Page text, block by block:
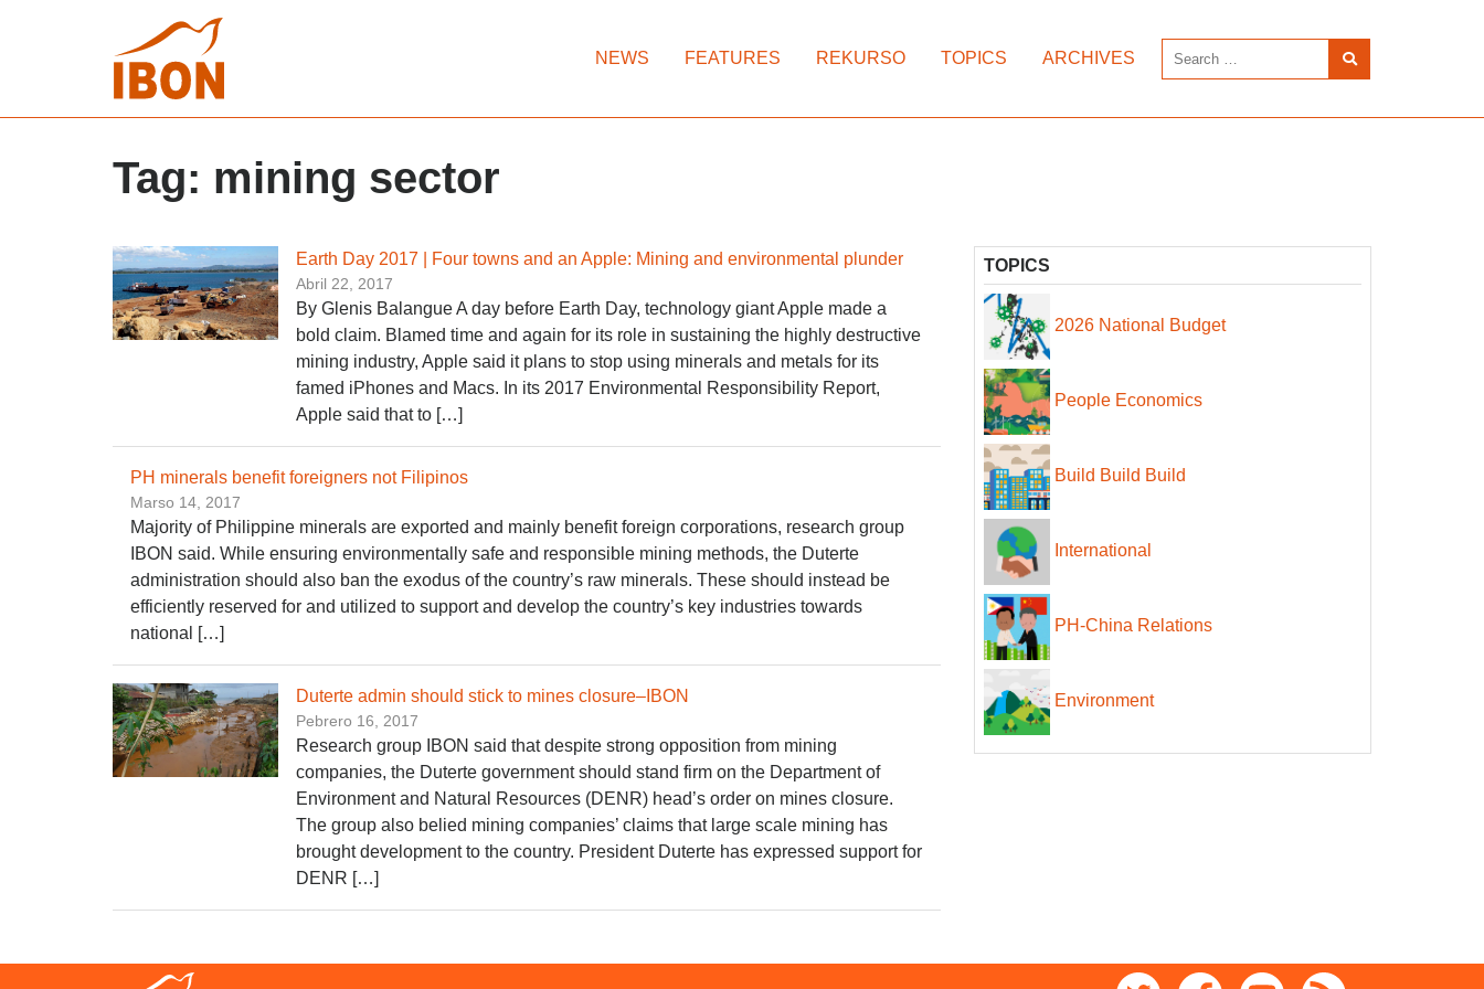
NEWS FEATURES REKURSO TOPICS ARCHIVES
Tag: mining sector
Earth Day 2017 | Four towns and an Apple: Mining and environmental plunder
Abril 22, 2017
By Glenis Balangue A day before Earth Day, technology giant Apple made a
bold claim. Blamed time and again for its role in sustaining the highly destructive
mining industry, Apple said it plans to stop using minerals and metals for its
famed iPhones and Macs. In its 2017 Environmental Responsibility Report,
Apple said that to […]
PH minerals benefit foreigners not Filipinos
Marso 14, 2017
Majority of Philippine minerals are exported and mainly benefit foreign corporations, research group
IBON said. While ensuring environmentally safe and responsible mining methods, the Duterte
administration should also ban the exodus of the country’s raw minerals. These should instead be
efficiently reserved for and utilized to support and develop the country’s key industries towards
national […]
​Duterte admin should stick to mines closure–IBON
Pebrero 16, 2017
Research group IBON said that despite strong opposition from mining
companies, the Duterte government should stand firm on the Department of
Environment and Natural Resources (DENR) head’s order on mines closure.
The group also belied mining companies’ claims that large scale mining has
brought development to the country. President Duterte has expressed support for
DENR […]
TOPICS
2026 National Budget
People Economics
Build Build Build
International
PH-China Relations
Environment